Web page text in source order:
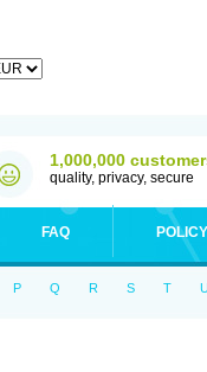
1,000,000
quality, privacy, secure
FAQ POLICY
P Q R S T U